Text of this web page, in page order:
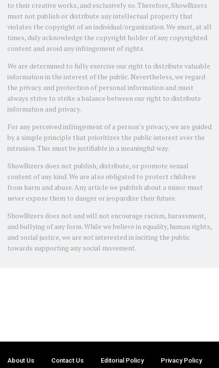
to their creative works, and exclusively so. Therefore, ShowBizers
must not publish or distribute any intellectual property that
violates the copyright of an individual/organization. We must, at all
times, duly acknowledge the copyright holder of any copyrighted
content and avoid any infringement of rights.
We are determined to fully exercise our right to distribute valuable
information in the interest of the public. Nevertheless, we regard
the privacy and protection of personal information and must
always strive to strike a balance between our right to distribute
information and privacy.
For any perceived infringement of a person’s privacy, we are guided
by a simple principle that prioritizes the public interest over the
intrusion. This must be justifiable in a meaningful way.
ShowBizers does not publish, distribute, or promote sexual
content of any kind. We are also obligated to protect children
from harm and abuse. Any article we publish about a minor must
never expose them to danger or jeopardize their future.
ShowBizers does not and will not encourage racism, harassment,
and bullying of any form. While we believe in equality, human rights,
and social justice, we are not interested in inciting the public
towards supporting any social movement.
About Us Contact Us Editorial Policy Privacy Policy